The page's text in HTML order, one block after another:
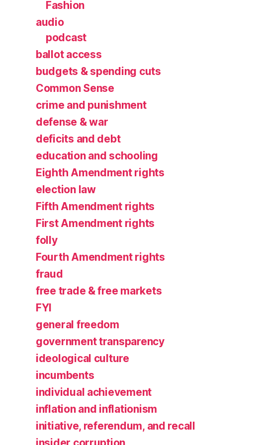
Fashion
audio
podcast
ballot access
budgets & spending cuts
Common Sense
crime and punishment
defense & war
deficits and debt
education and schooling
Eighth Amendment rights
election law
Fifth Amendment rights
First Amendment rights
folly
Fourth Amendment rights
fraud
free trade & free markets
FYI
general freedom
government transparency
ideological culture
incumbents
individual achievement
inflation and inflationism
initiative, referendum, and recall